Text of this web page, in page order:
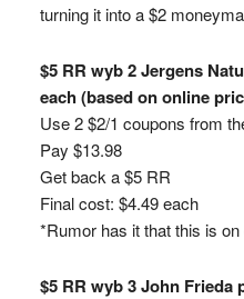
turning it into a $2
$5 RR wyb 2 Jergens
each (based on online
Use 2 $2/1 coupons from
Pay $13.98
Get back a $5 RR
Final cost: $4.49 each
*Rumor has it that this is
$5 RR wyb 3 John Frieda